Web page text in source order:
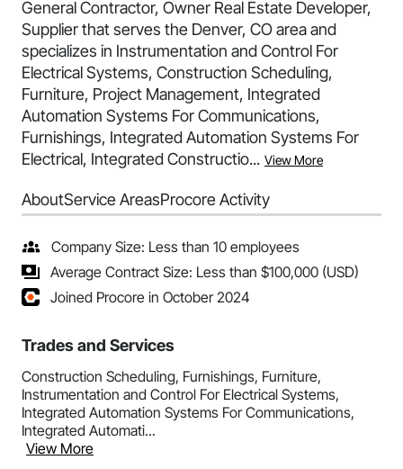
General Contractor, Owner Real Estate Developer,
Supplier that serves the Denver, CO area and
specializes in Instrumentation and Control For
Electrical Systems, Construction Scheduling,
Furniture, Project Management, Integrated
Automation Systems For Communications,
Furnishings, Integrated Automation Systems For
Electrical, Integrated Constructio... View More
AboutService AreasProcore Activity
Company Size: Less than 10 employees
Average Contract Size: Less than $100,000 (USD)
Joined Procore in October 2024
Trades and Services
Construction Scheduling, Furnishings, Furniture,
Instrumentation and Control For Electrical Systems,
Integrated Automation Systems For Communications,
Integrated Automati...
View More